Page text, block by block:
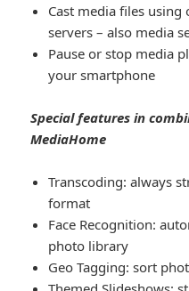
Cast media files using
servers – also media
Pause or stop media
your smartphone
Special features in
MediaHome
Transcoding: always
format
Face Recognition:
photo library
Geo Tagging: sort